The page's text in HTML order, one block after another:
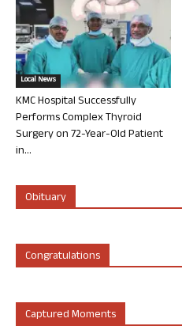
Local News
KMC Hospital Successfully
Performs Complex Thyroid
Surgery on 72-Year-Old Patient
in...
Obituary
Congratulations
Captured Moments